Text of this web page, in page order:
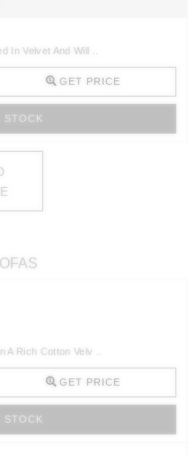
In Velvet And Will ..
GET PRICE
STOCK
Rich Cotton Velv ..
GET PRICE
STOCK